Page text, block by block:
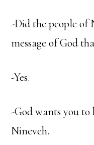
-Did the people of
message of God
-Yes.
-God wants you to
Nineveh.